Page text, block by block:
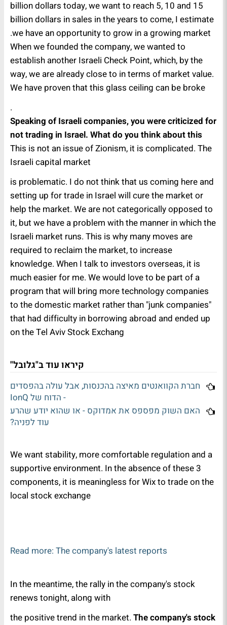
billion dollars today, we want to reach 5, 10 and 15
billion dollars in sales in the years to come, I estimate
we have an opportunity to grow in a growing market.
When we founded the company, we wanted to
establish another Israeli Check Point, which, by the
way, we are already close to in terms of market value.
We have proven that this glass ceiling can be broke
.
Speaking of Israeli companies, you were criticized for
not trading in Israel. What do you think about this
This is not an issue of Zionism, it is complicated. The
Israeli capital market
is problematic. I do not think that us coming here and
setting up for trade in Israel will cure the market or
help the market. We are not categorically opposed to
it, but we have a problem with the manner in which the
Israeli market runs. This is why many moves are
required to reclaim the market, to increase
knowledge. When I talk to investors overseas, it is
much easier for me. We would love to be part of a
program that will bring more technology companies
to the domestic market rather than "junk companies"
that had difficulty in borrowing abroad and ended up
on the Tel Aviv Stock Exchang
קיראו עוד ב"גלובל"
חברת הקוואנטים מאיצה בהכנסות, אבל עולה בהפסדים
- הדוח של IonQ
האם השוק מפספס את אמדוקס - או שהוא יודע שהרע
עוד לפניה?
We want stability, more comfortable regulation and a
supportive environment. In the absence of these 3
components, it is meaningless for Wix to trade on the
local stock exchange
Read more: The company's latest reports
In the meantime, the rally in the company's stock
renews tonight, along with
the positive trend in the market. The company's stock